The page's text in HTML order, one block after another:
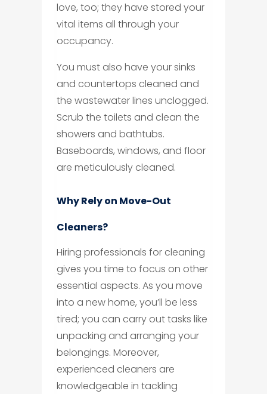
love, too; they have stored your
vital items all through your
occupancy.
You must also have your sinks
and countertops cleaned and
the wastewater lines unclogged.
Scrub the toilets and clean the
showers and bathtubs.
Baseboards, windows, and floor
are meticulously cleaned.
Why Rely on Move-Out
Cleaners?
Hiring professionals for cleaning
gives you time to focus on other
essential aspects. As you move
into a new home, you’ll be less
tired; you can carry out tasks like
unpacking and arranging your
belongings. Moreover,
experienced cleaners are
knowledgeable in tackling